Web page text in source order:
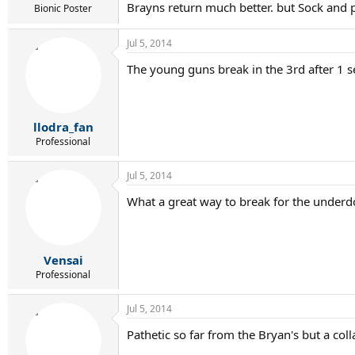
Bionic Poster Brayns return much better. but Sock
llodra_fan
Professional
Jul 5, 2014
The young guns break in the 3rd after 1
Vensai
Professional
Jul 5, 2014
What a great way to break for the
Jul 5, 2014
Pathetic so far from the Bryan's but a